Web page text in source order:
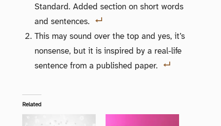
Standard. Added section on short words
and sentences.
This may sound over the top and yes, it’s
nonsense, but it is inspired by a real-life
sentence from a published paper.
Related